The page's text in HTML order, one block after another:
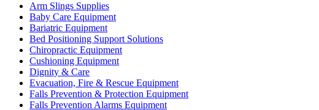
Arm Slings Supplies
Baby Care Equipment
Bariatric Equipment
Bed Positioning Support Solutions
Chiropractic Equipment
Cushioning Equipment
Dignity & Care
Evacuation, Fire & Rescue Equipment
Falls Prevention & Protection Equipment
Falls Prevention Alarms Equipment